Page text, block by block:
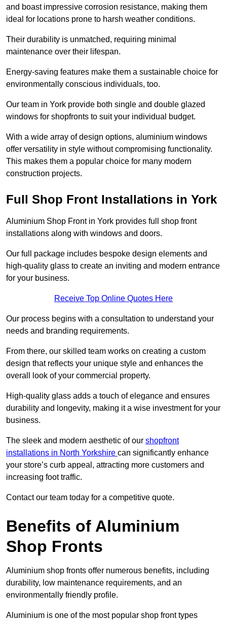
and boast impressive corrosion resistance, making them
ideal for locations prone to harsh weather conditions.
Their durability is unmatched, requiring minimal
maintenance over their lifespan.
Energy-saving features make them a sustainable choice for
environmentally conscious individuals, too.
Our team in York provide both single and double glazed
windows for shopfronts to suit your individual budget.
With a wide array of design options, aluminium windows
offer versatility in style without compromising functionality.
This makes them a popular choice for many modern
construction projects.
Full Shop Front Installations in York
Aluminium Shop Front in York provides full shop front
installations along with windows and doors.
Our full package includes bespoke design elements and
high-quality glass to create an inviting and modern entrance
for your business.
Receive Top Online Quotes Here
Our process begins with a consultation to understand your
needs and branding requirements.
From there, our skilled team works on creating a custom
design that reflects your unique style and enhances the
overall look of your commercial property.
High-quality glass adds a touch of elegance and ensures
durability and longevity, making it a wise investment for your
business.
The sleek and modern aesthetic of our shopfront
installations in North Yorkshire can significantly enhance
your store’s curb appeal, attracting more customers and
increasing foot traffic.
Contact our team today for a competitive quote.
Benefits of Aluminium
Shop Fronts
Aluminium shop fronts offer numerous benefits, including
durability, low maintenance requirements, and an
environmentally friendly profile.
Aluminium is one of the most popular shop front types